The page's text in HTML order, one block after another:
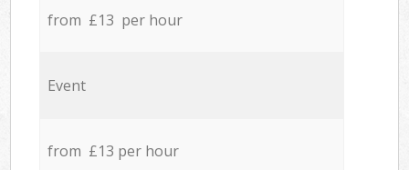
from £13 per hour
Event
from £13 per hour